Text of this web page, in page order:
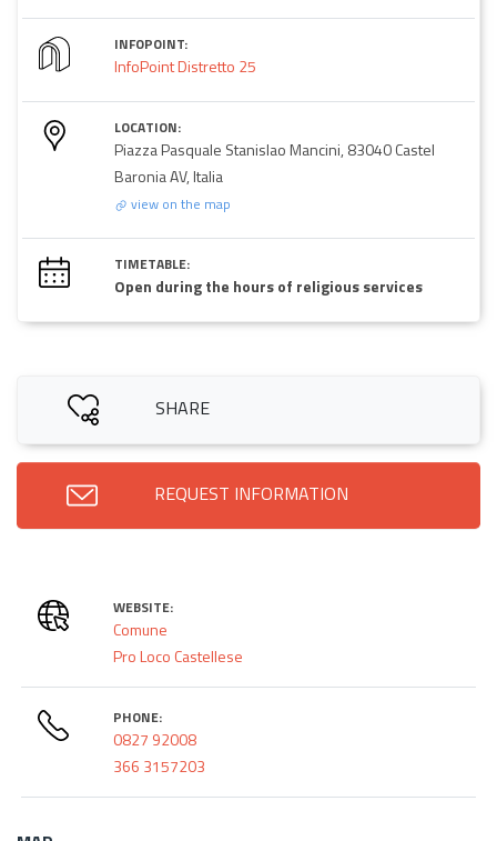
INFOPOINT:
InfoPoint Distretto 25
LOCATION:
Piazza Pasquale Stanislao Mancini, 83040 Castel
Baronia AV, Italia
view on the map
TIMETABLE:
Open during the hours of religious services
SHARE
REQUEST INFORMATION
WEBSITE:
Comune
Pro Loco Castellese
PHONE:
0827 92008
366 3157203